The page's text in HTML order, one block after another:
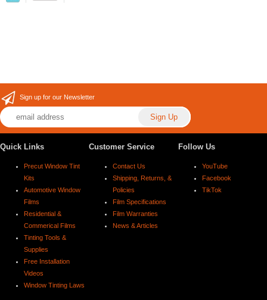
Sign up for our Newsletter
Quick Links
Precut Window Tint
Kits
Automotive Window
Films
Residential &
Commerical Films
Tinting Tools &
Supplies
Free Installation
Videos
Window Tinting Laws
Customer Service
Contact Us
Shipping, Returns, &
Policies
Film Specifications
Film Warranties
News & Articles
Follow Us
YouTube
Facebook
TikTok